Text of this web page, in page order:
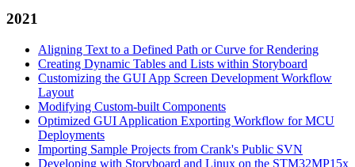
2021
Aligning Text to a Defined Path or Curve for Rendering
Creating Dynamic Tables and Lists within Storyboard
Customizing the GUI App Screen Development Workflow
Layout
Modifying Custom-built Components
Optimized GUI Application Exporting Workflow for MCU
Deployments
Importing Sample Projects from Crank's Public SVN
Developing with Storyboard and Linux on the STM32MP15x